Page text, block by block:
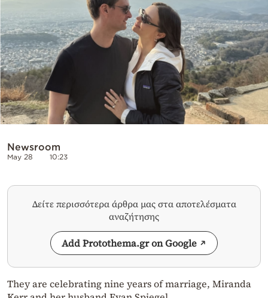
Powered
by
Newsroom
May 28 10:23
Δείτε περισσότερα άρθρα μας στα αποτελέσματα
αναζήτησης
Add Protothema.gr on Google
They are celebrating nine years of marriage, Miranda